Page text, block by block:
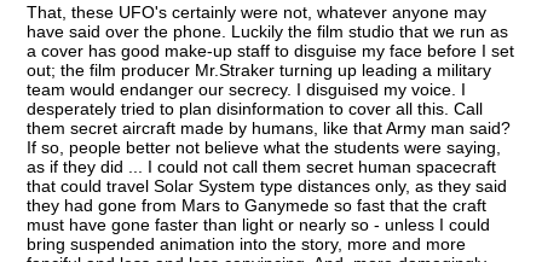
That, these UFO's certainly were not, whatever anyone may
have said over the phone. Luckily the film studio that we run as
a cover has good make-up staff to disguise my face before I set
out; the film producer Mr.Straker turning up leading a military
team would endanger our secrecy. I disguised my voice. I
desperately tried to plan disinformation to cover all this. Call
them secret aircraft made by humans, like that Army man said?
If so, people better not believe what the students were saying,
as if they did ... I could not call them secret human spacecraft
that could travel Solar System type distances only, as they said
they had gone from Mars to Ganymede so fast that the craft
must have gone faster than light or nearly so - unless I could
bring suspended animation into the story, more and more